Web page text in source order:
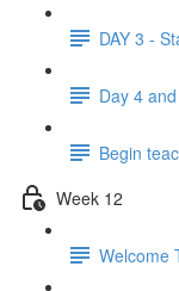
DAY 3 -
Day 4
Begin
Week 12
Welcome